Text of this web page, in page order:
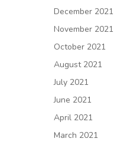
December 2021
November 2021
October 2021
August 2021
July 2021
June 2021
April 2021
March 2021